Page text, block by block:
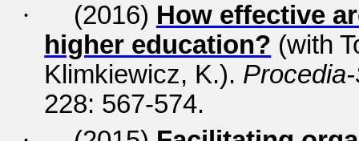
·
(2016) How effective
higher education? (with
Klimkiewicz, K.).
228: 567-574.